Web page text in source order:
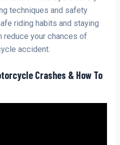
techniques and safety
riding habits and staying
reduce your chances of
accident.
Crashes & How To